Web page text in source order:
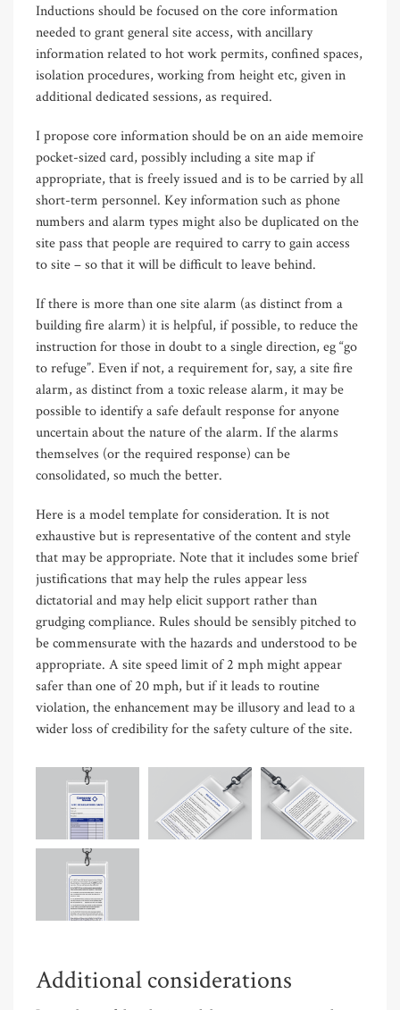
Inductions should be focused on the core information
needed to grant general site access, with ancillary
information related to hot work permits, confined spaces,
isolation procedures, working from height etc, given in
additional dedicated sessions, as required.
I propose core information should be on an aide memoire
pocket-sized card, possibly including a site map if
appropriate, that is freely issued and is to be carried by all
short-term personnel. Key information such as phone
numbers and alarm types might also be duplicated on the
site pass that people are required to carry to gain access
to site – so that it will be difficult to leave behind.
If there is more than one site alarm (as distinct from a
building fire alarm) it is helpful, if possible, to reduce the
instruction for those in doubt to a single direction, eg “go
to refuge”. Even if not, a requirement for, say, a site fire
alarm, as distinct from a toxic release alarm, it may be
possible to identify a safe default response for anyone
uncertain about the nature of the alarm. If the alarms
themselves (or the required response) can be
consolidated, so much the better.
Here is a model template for consideration. It is not
exhaustive but is representative of the content and style
that may be appropriate. Note that it includes some brief
justifications that may help the rules appear less
dictatorial and may help elicit support rather than
grudging compliance. Rules should be sensibly pitched to
be commensurate with the hazards and understood to be
appropriate. A site speed limit of 2 mph might appear
safer than one of 20 mph, but if it leads to routine
violation, the enhancement may be illusory and lead to a
wider loss of credibility for the safety culture of the site.
Additional considerations